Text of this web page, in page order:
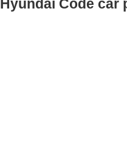
Hyundai Code car